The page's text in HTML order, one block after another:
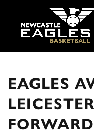
EAGLES
FORWARD